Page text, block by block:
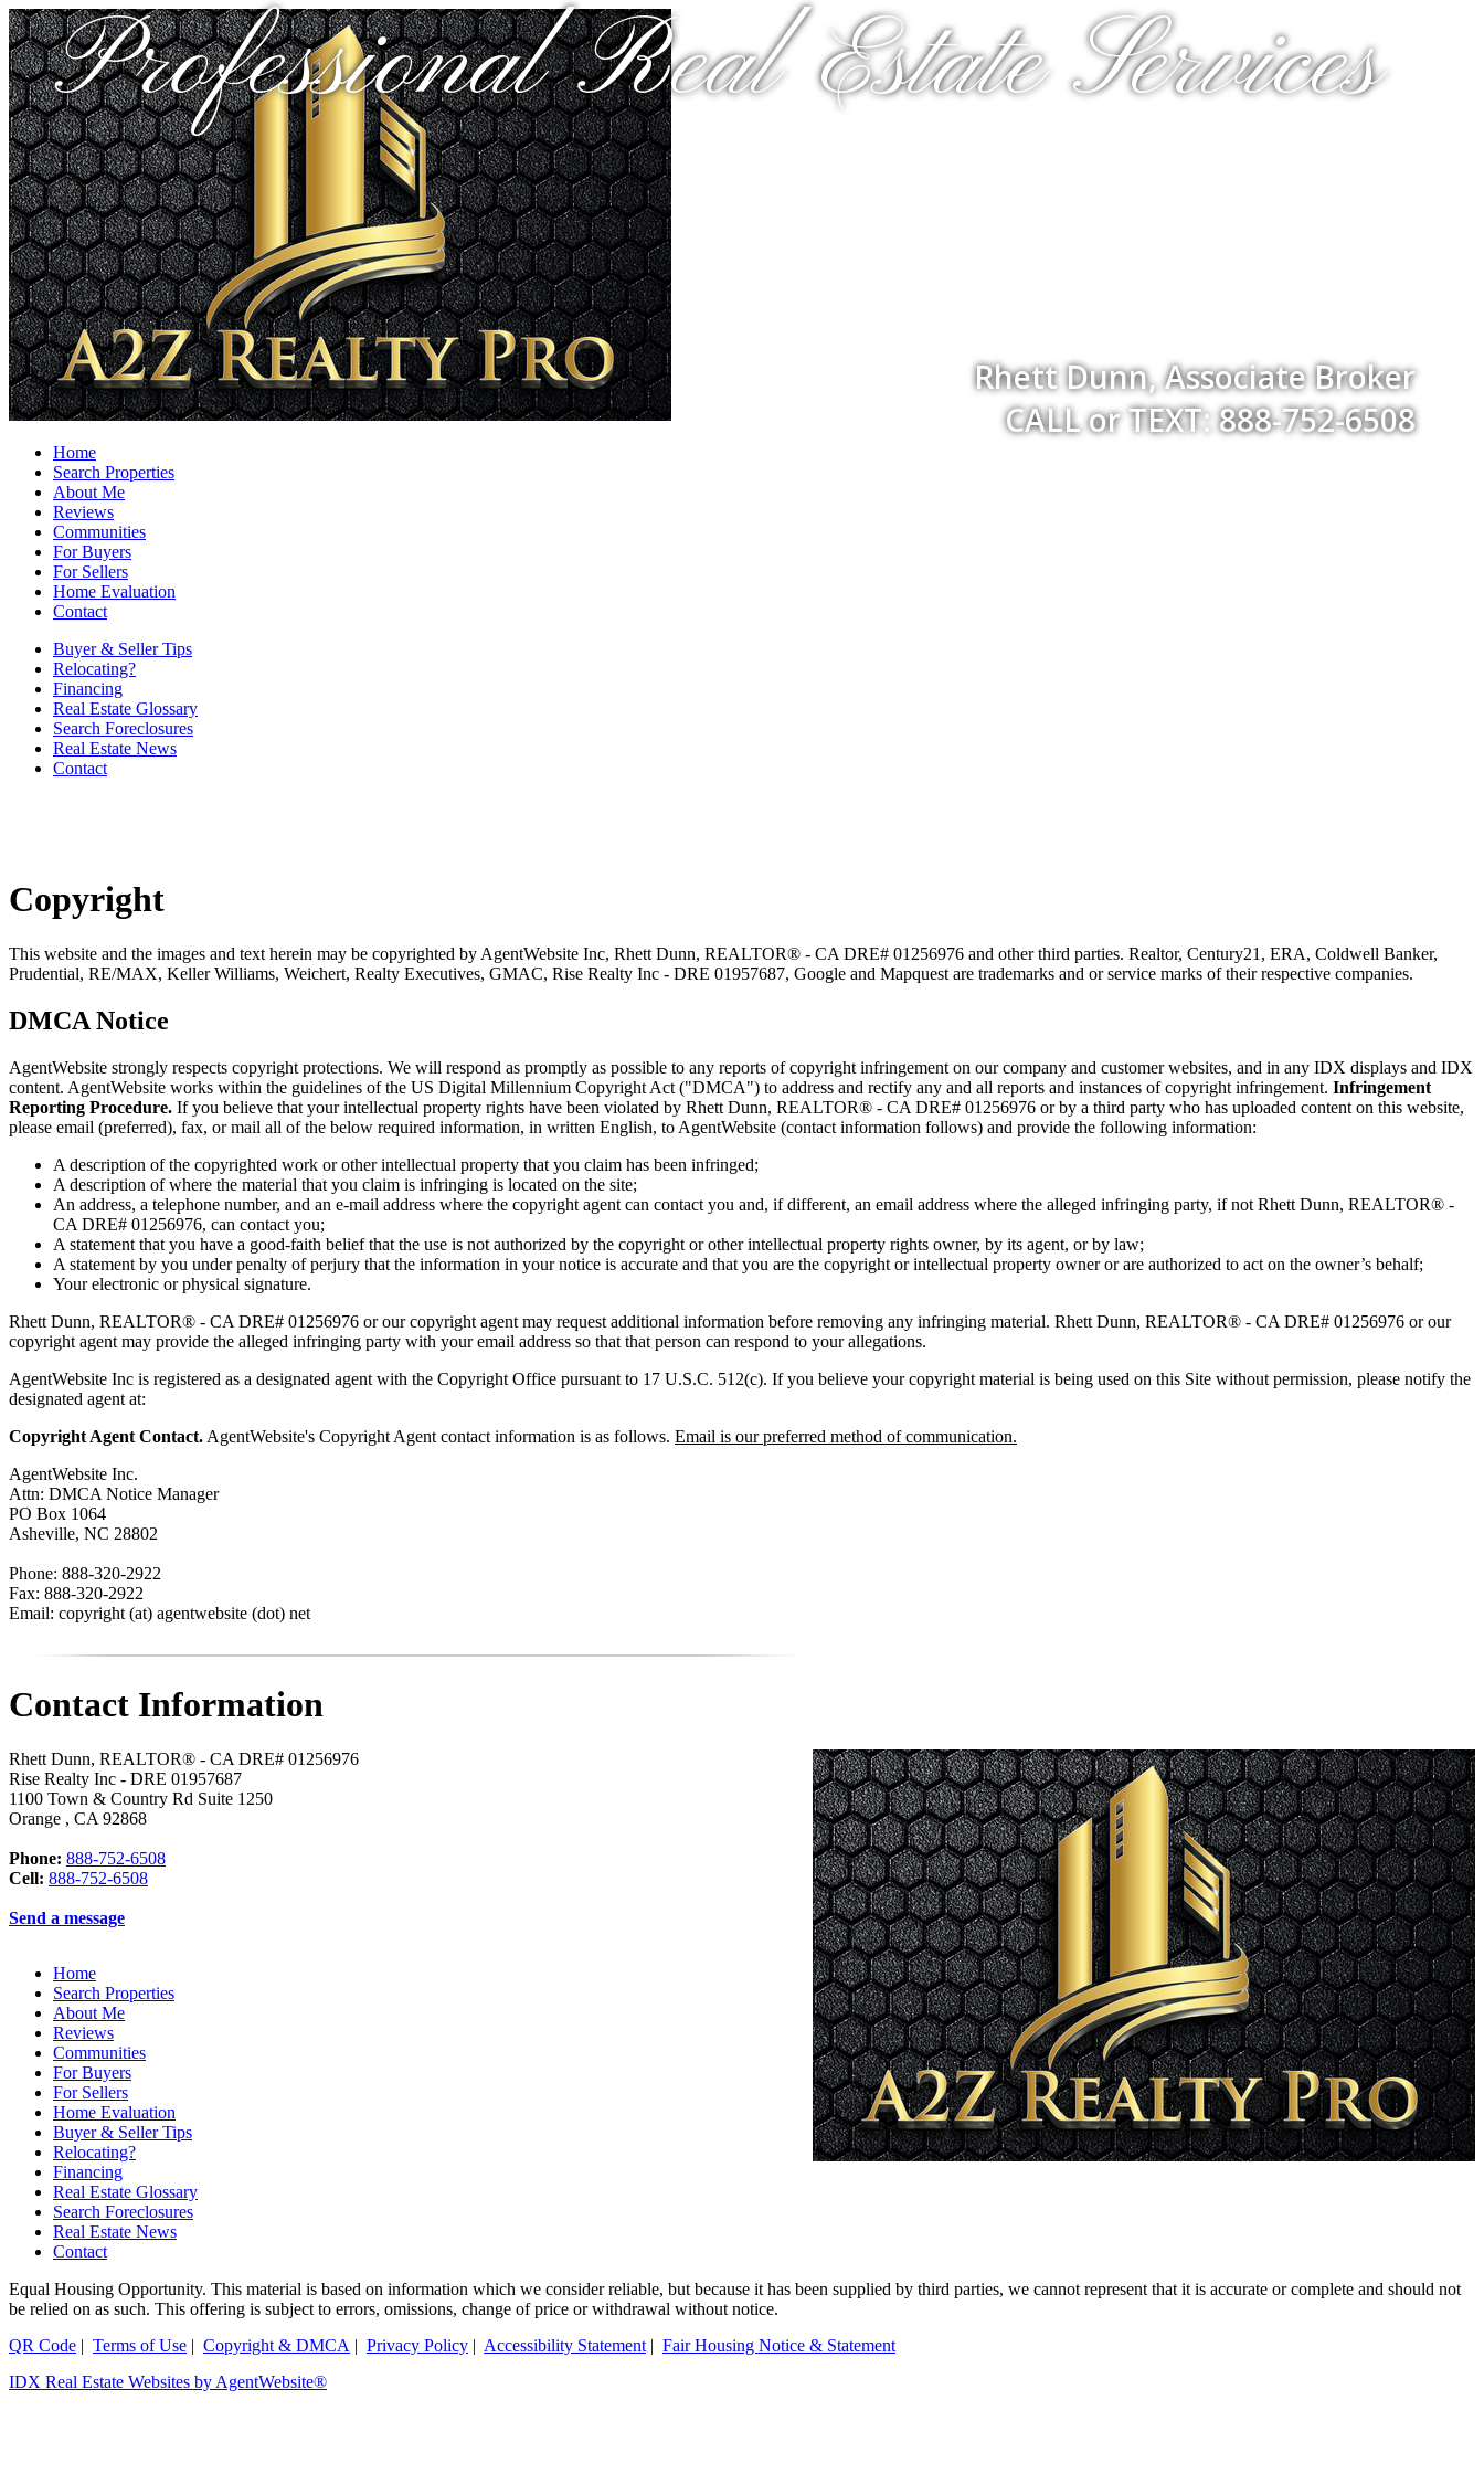
Professional Real Estate Services
Rhett Dunn, Associate Broker
CALL or TEXT: 888-752-6508
Home
Search Properties
About Me
Reviews
Communities
For Buyers
For Sellers
Home Evaluation
Contact
Buyer & Seller Tips
Relocating?
Financing
Real Estate Glossary
Search Foreclosures
Real Estate News
Contact
Copyright
This website and the images and text herein may be copyrighted by AgentWebsite Inc, Rhett Dunn, REALTOR® - CA DRE# 01256976 and other third parties. Realtor, Century21, ERA, Coldwell Banker,
Prudential, RE/MAX, Keller Williams, Weichert, Realty Executives, GMAC, Rise Realty Inc - DRE 01957687, Google and Mapquest are trademarks and or service marks of their respective companies.
DMCA Notice
AgentWebsite strongly respects copyright protections. We will respond as promptly as possible to any reports of copyright infringement on our company and customer websites, and in any IDX displays and IDX
content. AgentWebsite works within the guidelines of the US Digital Millennium Copyright Act ("DMCA") to address and rectify any and all reports and instances of copyright infringement. Infringement
Reporting Procedure. If you believe that your intellectual property rights have been violated by Rhett Dunn, REALTOR® - CA DRE# 01256976 or by a third party who has uploaded content on this website,
please email (preferred), fax, or mail all of the below required information, in written English, to AgentWebsite (contact information follows) and provide the following information:
A description of the copyrighted work or other intellectual property that you claim has been infringed;
A description of where the material that you claim is infringing is located on the site;
An address, a telephone number, and an e-mail address where the copyright agent can contact you and, if different, an email address where the alleged infringing party, if not Rhett Dunn, REALTOR® -
CA DRE# 01256976, can contact you;
A statement that you have a good-faith belief that the use is not authorized by the copyright or other intellectual property rights owner, by its agent, or by law;
A statement by you under penalty of perjury that the information in your notice is accurate and that you are the copyright or intellectual property owner or are authorized to act on the owner’s behalf;
Your electronic or physical signature.
Rhett Dunn, REALTOR® - CA DRE# 01256976 or our copyright agent may request additional information before removing any infringing material. Rhett Dunn, REALTOR® - CA DRE# 01256976 or our
copyright agent may provide the alleged infringing party with your email address so that that person can respond to your allegations.
AgentWebsite Inc is registered as a designated agent with the Copyright Office pursuant to 17 U.S.C. 512(c). If you believe your copyright material is being used on this Site without permission, please notify the
designated agent at:
Copyright Agent Contact. AgentWebsite's Copyright Agent contact information is as follows. Email is our preferred method of communication.
AgentWebsite Inc.
Attn: DMCA Notice Manager
PO Box 1064
Asheville, NC 28802
Phone: 888-320-2922
Fax: 888-320-2922
Email: copyright (at) agentwebsite (dot) net
Contact Information
Rhett Dunn, REALTOR® - CA DRE# 01256976
Rise Realty Inc - DRE 01957687
1100 Town & Country Rd Suite 1250
Orange , CA 92868
Phone: 888-752-6508
Cell: 888-752-6508
Send a message
Home
Search Properties
About Me
Reviews
Communities
For Buyers
For Sellers
Home Evaluation
Buyer & Seller Tips
Relocating?
Financing
Real Estate Glossary
Search Foreclosures
Real Estate News
Contact
Equal Housing Opportunity. This material is based on information which we consider reliable, but because it has been supplied by third parties, we cannot represent that it is accurate or complete and should not
be relied on as such. This offering is subject to errors, omissions, change of price or withdrawal without notice.
QR Code | Terms of Use | Copyright & DMCA | Privacy Policy | Accessibility Statement | Fair Housing Notice & Statement
IDX Real Estate Websites by AgentWebsite®